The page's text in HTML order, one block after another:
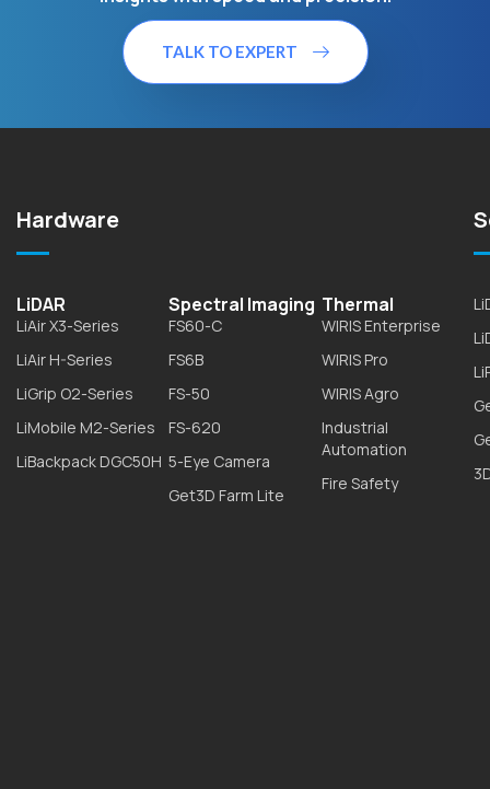
TALK TO EXPERT
Hardware
LiDAR
LiAir X3-Series
LiAir H-Series
LiGrip O2-Series
LiMobile M2-Series
LiBackpack DGC50H
Spectral Imaging
FS60-C
FS6B
FS-50
FS-620
5-Eye Camera
Get3D Farm Lite
Thermal
WIRIS Enterprise
WIRIS Pro
WIRIS Agro
Industrial
Automation
Fire Safety